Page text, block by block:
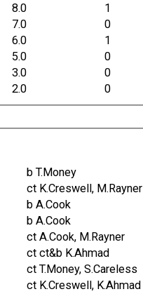
8.0 1
7.0 0
6.0 1
5.0 0
3.0 0
2.0 0
b T.Money
ct K.Creswell, M.Rayner
b A.Cook
b A.Cook
ct A.Cook, M.Rayner
ct ct&b K.Ahmad
ct T.Money, S.Careless
ct K.Creswell, K.Ahmad